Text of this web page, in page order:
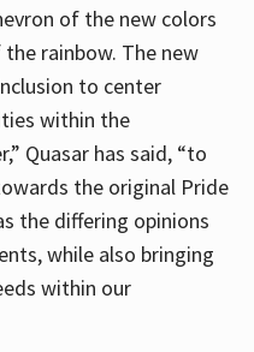
of the new colors
rainbow. The new
to center
within the
Quasar has said, “to
the original Pride
the differing opinions
while also bringing
within our